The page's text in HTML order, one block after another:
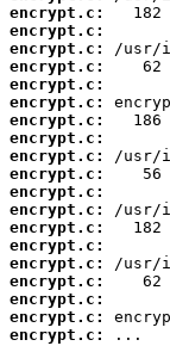
encrypt.c:
encrypt.c:
encrypt.c:
encrypt.c:
encrypt.c:
encrypt.c:
encrypt.c:
encrypt.c:
encrypt.c:
encrypt.c:
encrypt.c:
encrypt.c:
encrypt.c:
encrypt.c:
encrypt.c:
encrypt.c:
encrypt.c:
encrypt.c:
encrypt.c:
...